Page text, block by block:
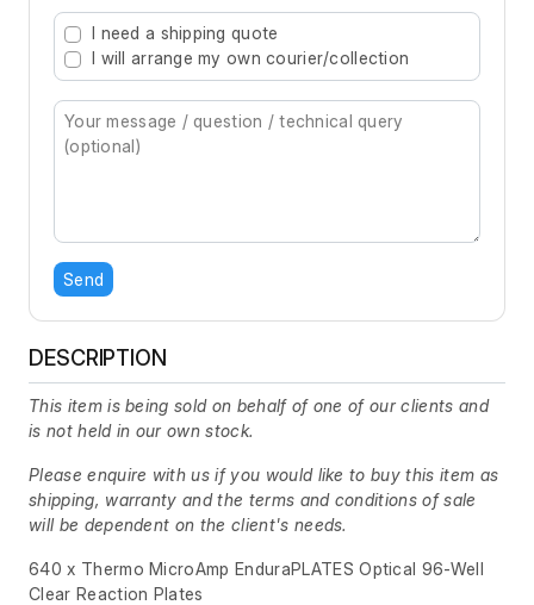
Type 2 or more characters for results.
I need a shipping quote
I will arrange my own courier/collection
Send
DESCRIPTION
This item is being sold on behalf of one of our clients and
is not held in our own stock.
Please enquire with us if you would like to buy this item as
shipping, warranty and the terms and conditions of sale
will be dependent on the client's needs.
640 x Thermo MicroAmp EnduraPLATES Optical 96-Well
Clear Reaction Plates